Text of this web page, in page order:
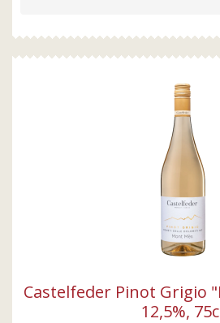
Castelfeder Pinot Grigio
12,5%,